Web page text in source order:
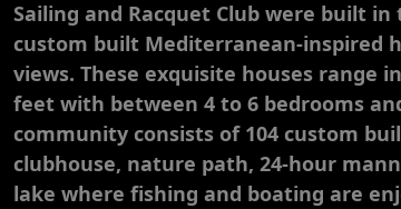
Sailing and Racquet Club were built in
custom built Mediterranean-inspired
views. These exquisite houses range
feet with between 4 to 6 bedrooms
community consists of 104 custom
clubhouse, nature path, 24-hour
lake where fishing and boating are